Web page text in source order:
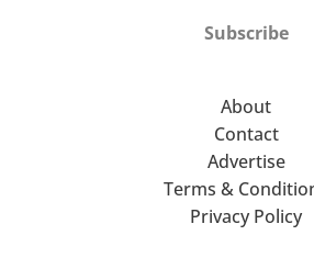
Subscribe
About
Contact
Advertise
Terms &
Privacy Policy